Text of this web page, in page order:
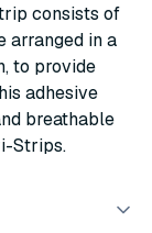
consists of
arranged in a
to provide
adhesive
breathable
Strips.